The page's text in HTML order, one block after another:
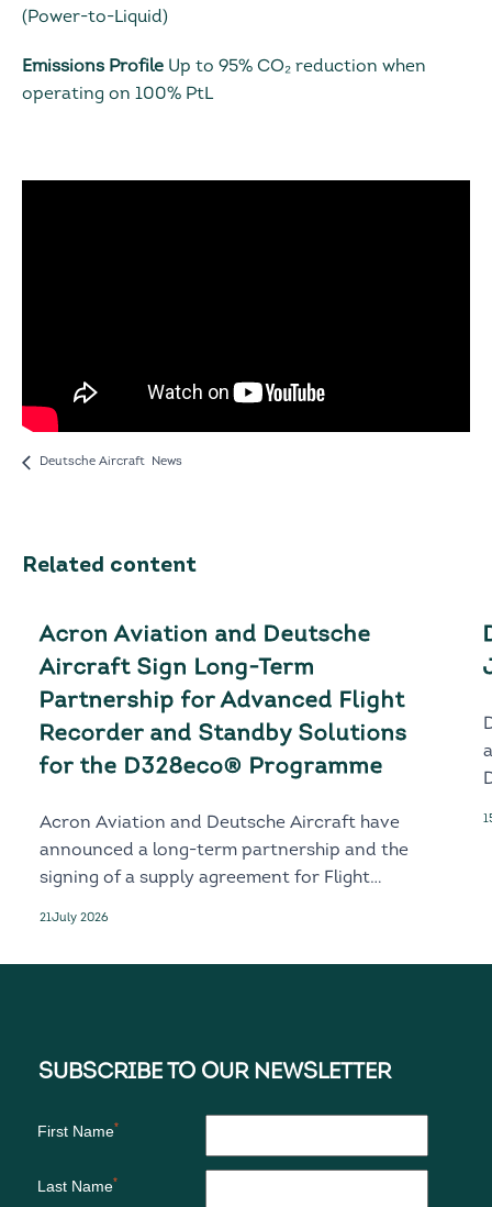
(Power-to-Liquid)
Emissions Profile Up to 95% CO₂ reduction when
operating on 100% PtL
Deutsche Aircraft News
Related content
Acron Aviation and Deutsche
Aircraft Sign Long-Term
Partnership for Advanced Flight
Recorder and Standby Solutions
for the D328eco® Programme
Acron Aviation and Deutsche Aircraft have
announced a long-term partnership and the
signing of a supply agreement for Flight
21July 2026